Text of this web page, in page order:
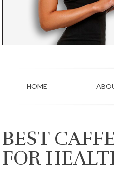
HOME
BEST
FOR